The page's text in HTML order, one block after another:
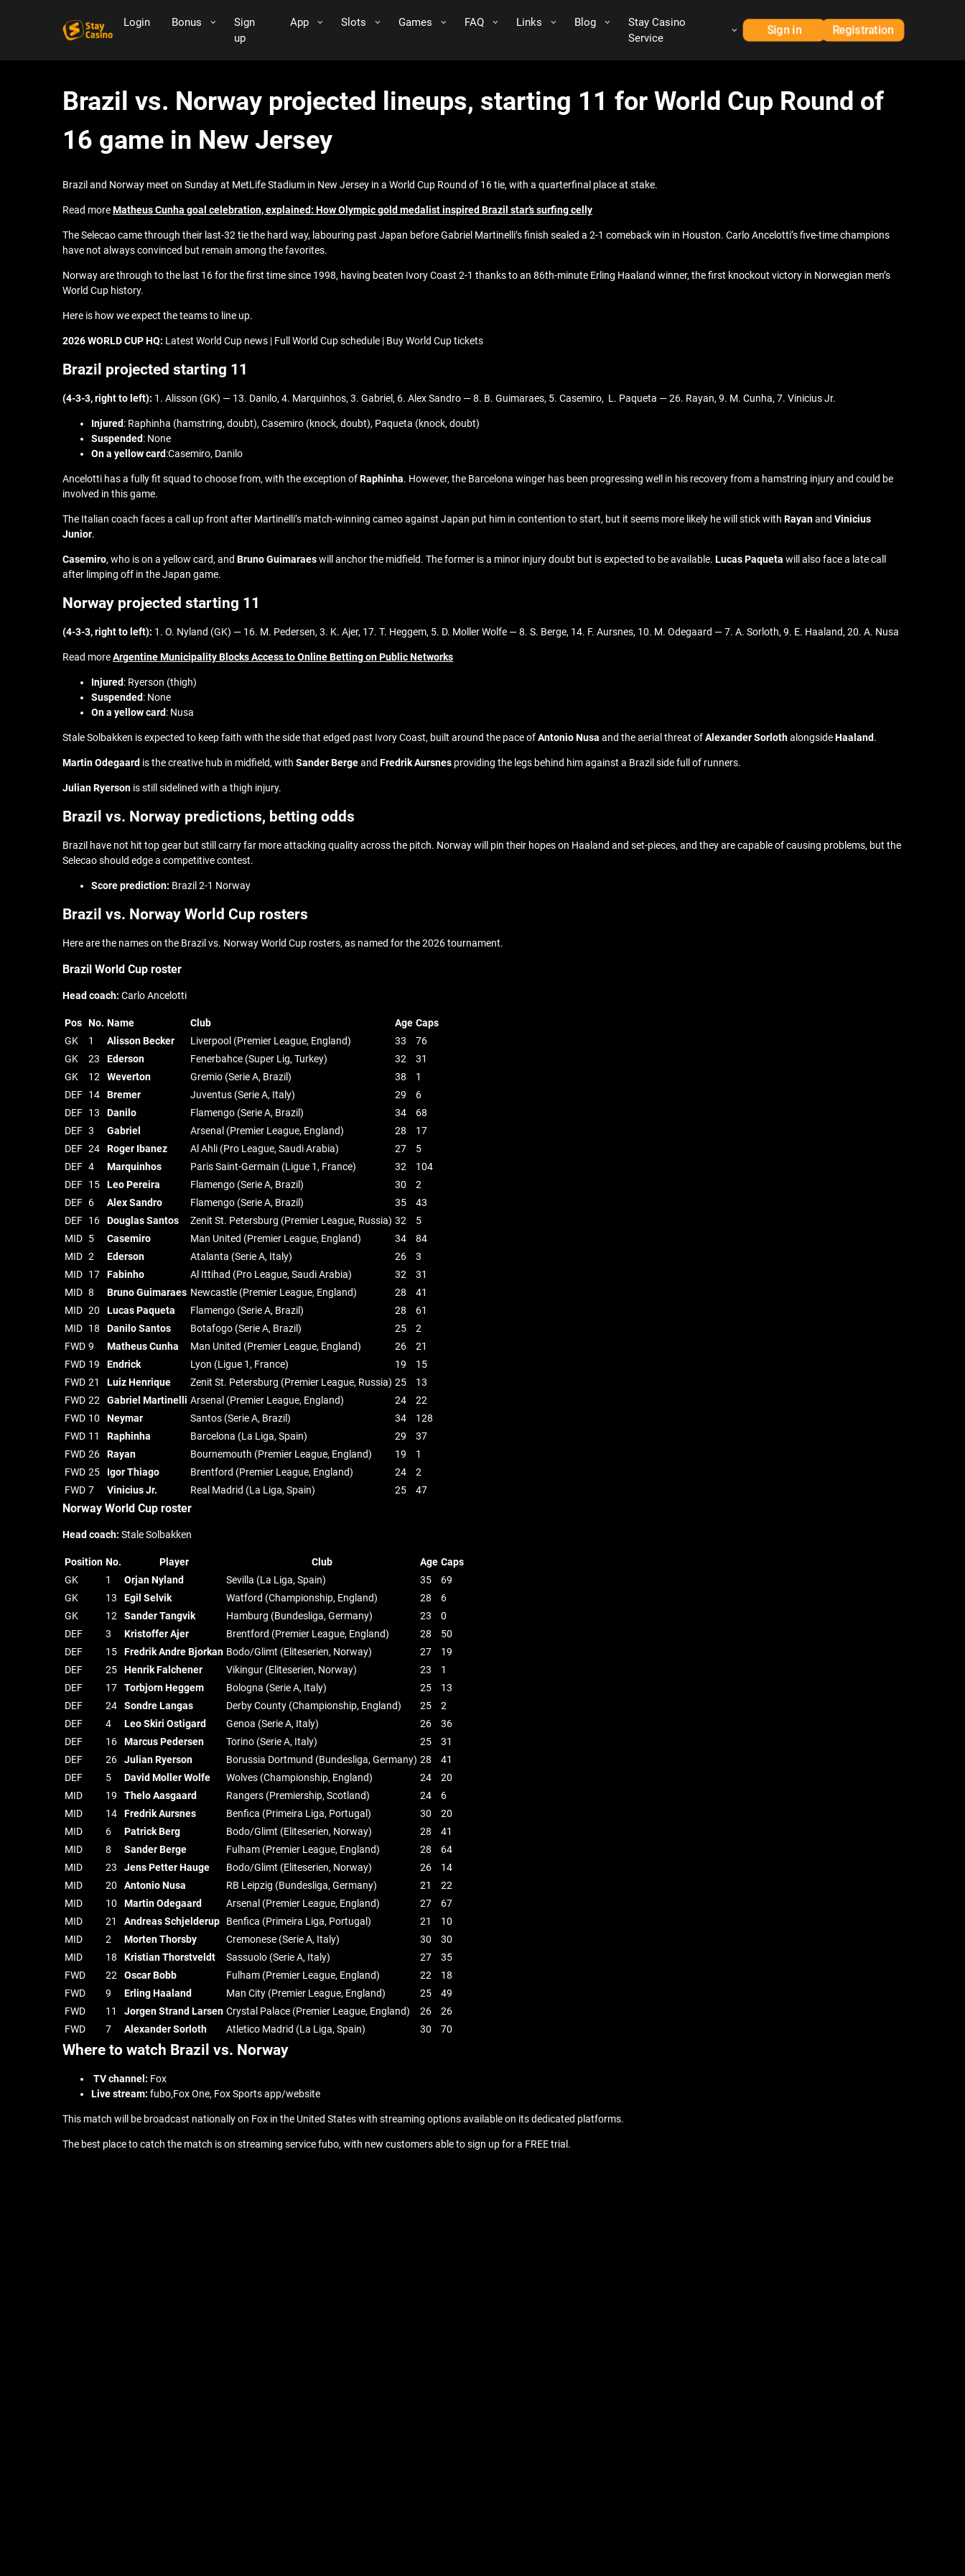
Login Bonus
Sign
up
App Slots Games FAQ Links Blog
Stay Casino
Service
Sign in Registration
Brazil vs. Norway projected lineups, starting 11 for World Cup Round of
16 game in New Jersey
Brazil and Norway meet on Sunday at MetLife Stadium in New Jersey in a World Cup Round of 16 tie, with a quarterfinal place at stake.
Read moreMatheus Cunha goal celebration, explained: How Olympic gold medalist inspired Brazil star’s surfing celly
The Selecao came through their last-32 tie the hard way, labouring past Japan before Gabriel Martinelli’s finish sealed a 2-1 comeback win in Houston. Carlo Ancelotti’s five-time champions
have not always convinced but remain among the favorites.
Norway are through to the last 16 for the first time since 1998, having beaten Ivory Coast 2-1 thanks to an 86th-minute Erling Haaland winner, the first knockout victory in Norwegian men’s
World Cup history.
Here is how we expect the teams to line up.
2026 WORLD CUP HQ: Latest World Cup news | Full World Cup schedule | Buy World Cup tickets
Brazil projected starting 11
(4-3-3, right to left): 1. Alisson (GK) — 13. Danilo, 4. Marquinhos, 3. Gabriel, 6. Alex Sandro — 8. B. Guimaraes, 5. Casemiro, L. Paqueta — 26. Rayan, 9. M. Cunha, 7. Vinicius Jr.
Injured: Raphinha (hamstring, doubt), Casemiro (knock, doubt), Paqueta (knock, doubt)
Suspended: None
On a yellow card:Casemiro, Danilo
Ancelotti has a fully fit squad to choose from, with the exception ofRaphinha. However, the Barcelona winger has been progressing well in his recovery from a hamstring injury and could be
involved in this game.
The Italian coach faces a call up front after Martinelli’s match-winning cameo against Japan put him in contention to start, but it seems more likely he will stick with Rayanand Vinicius
Junior.
Casemiro, who is on a yellow card, and Bruno Guimaraeswill anchor the midfield. The former is a minor injury doubt but is expected to be available. Lucas Paqueta will also face a late call
after limping off in the Japan game.
Norway projected starting 11
(4-3-3, right to left): 1. O. Nyland (GK) — 16. M. Pedersen, 3. K. Ajer, 17. T. Heggem, 5. D. Moller Wolfe — 8. S. Berge, 14. F. Aursnes, 10. M. Odegaard — 7. A. Sorloth, 9. E. Haaland, 20. A. Nusa
Read moreArgentine Municipality Blocks Access to Online Betting on Public Networks
Injured: Ryerson (thigh)
Suspended: None
On a yellow card: Nusa
Stale Solbakken is expected to keep faith with the side that edged past Ivory Coast, built around the pace ofAntonio Nusa and the aerial threat ofAlexander SorlothalongsideHaaland.
Martin Odegaard is the creative hub in midfield, with Sander Bergeand Fredrik Aursnes providing the legs behind him against a Brazil side full of runners.
Julian Ryerson is still sidelined with a thigh injury.
Brazil vs. Norway predictions, betting odds
Brazil have not hit top gear but still carry far more attacking quality across the pitch. Norway will pin their hopes on Haaland and set-pieces, and they are capable of causing problems, but the
Selecao should edge a competitive contest.
Score prediction: Brazil 2-1 Norway
Brazil vs. Norway World Cup rosters
Here are the names on the Brazil vs. Norway World Cup rosters, as named for the 2026 tournament.
Brazil World Cup roster
Head coach: Carlo Ancelotti
Pos No. Name Club Age Caps
GK
1 Alisson Becker Liverpool (Premier League, England) 33
76
GK
23 Ederson Fenerbahce (Super Lig, Turkey) 32
31
GK
12 Weverton Gremio (Serie A, Brazil) 38
1
DEF 14 Bremer Juventus (Serie A, Italy) 29
6
DEF 13 Danilo Flamengo (Serie A, Brazil) 34
68
DEF 3 Gabriel Arsenal (Premier League, England) 28
17
DEF 24 Roger Ibanez Al Ahli (Pro League, Saudi Arabia) 27
5
DEF 4 Marquinhos Paris Saint-Germain (Ligue 1, France) 32
104
DEF 15 Leo Pereira Flamengo (Serie A, Brazil) 30
2
DEF 6 Alex Sandro Flamengo (Serie A, Brazil) 35
43
DEF 16 Douglas Santos Zenit St. Petersburg (Premier League, Russia) 32
5
MID 5 Casemiro Man United (Premier League, England) 34
84
MID 2 Ederson Atalanta (Serie A, Italy) 26
3
MID 17 Fabinho Al Ittihad (Pro League, Saudi Arabia) 32
31
MID 8 Bruno Guimaraes Newcastle (Premier League, England) 28
41
MID 20 Lucas Paqueta Flamengo (Serie A, Brazil) 28
61
MID 18 Danilo Santos Botafogo (Serie A, Brazil) 25
2
FWD 9 Matheus Cunha Man United (Premier League, England) 26
21
FWD 19 Endrick Lyon (Ligue 1, France) 19
15
FWD 21 Luiz Henrique Zenit St. Petersburg (Premier League, Russia) 25
13
FWD 22 Gabriel Martinelli Arsenal (Premier League, England) 24
22
FWD 10 Neymar Santos (Serie A, Brazil) 34
128
FWD 11 Raphinha Barcelona (La Liga, Spain) 29
37
FWD 26 Rayan Bournemouth (Premier League, England) 19
1
FWD 25 Igor Thiago Brentford (Premier League, England) 24
2
FWD 7 Vinicius Jr. Real Madrid (La Liga, Spain) 25 47
Norway World Cup roster
Head coach: Stale Solbakken
Position No. Player Club Age Caps
GK
1 Orjan Nyland Sevilla (La Liga, Spain) 35
69
GK
13 Egil Selvik Watford (Championship, England) 28
6
GK
12 Sander Tangvik Hamburg (Bundesliga, Germany) 23
0
DEF
3 Kristoffer Ajer Brentford (Premier League, England) 28
50
DEF
15 Fredrik Andre Bjorkan Bodo/Glimt (Eliteserien, Norway) 27
19
DEF
25 Henrik Falchener Vikingur (Eliteserien, Norway) 23
1
DEF
17 Torbjorn Heggem Bologna (Serie A, Italy) 25
13
DEF
24 Sondre Langas Derby County (Championship, England) 25
2
DEF
4 Leo Skiri Ostigard Genoa (Serie A, Italy) 26
36
DEF
16 Marcus Pedersen Torino (Serie A, Italy) 25
31
DEF
26 Julian Ryerson Borussia Dortmund (Bundesliga, Germany) 28
41
DEF
5 David Moller Wolfe Wolves (Championship, England) 24
20
MID
19 Thelo Aasgaard Rangers (Premiership, Scotland) 24
6
MID
14 Fredrik Aursnes Benfica (Primeira Liga, Portugal) 30
20
MID
6 Patrick Berg Bodo/Glimt (Eliteserien, Norway) 28
41
MID
8 Sander Berge Fulham (Premier League, England) 28
64
MID
23 Jens Petter Hauge Bodo/Glimt (Eliteserien, Norway) 26
14
MID
20 Antonio Nusa RB Leipzig (Bundesliga, Germany) 21
22
MID
10 Martin Odegaard Arsenal (Premier League, England) 27
67
MID
21 Andreas Schjelderup Benfica (Primeira Liga, Portugal) 21
10
MID
2 Morten Thorsby Cremonese (Serie A, Italy) 30
30
MID
18 Kristian Thorstveldt Sassuolo (Serie A, Italy) 27
35
FWD
22 Oscar Bobb Fulham (Premier League, England) 22
18
FWD
9 Erling Haaland Man City (Premier League, England) 25
49
FWD
11 Jorgen Strand Larsen Crystal Palace (Premier League, England) 26
26
FWD
7 Alexander Sorloth Atletico Madrid (La Liga, Spain) 30 70
Where to watch Brazil vs. Norway
TV channel: Fox
Live stream: fubo,Fox One, Fox Sports app/website
This match will be broadcast nationally on Fox in the United States with streaming options available on its dedicated platforms.
The best place to catch the match is on streaming service fubo, with new customers able to sign up for a FREE trial.